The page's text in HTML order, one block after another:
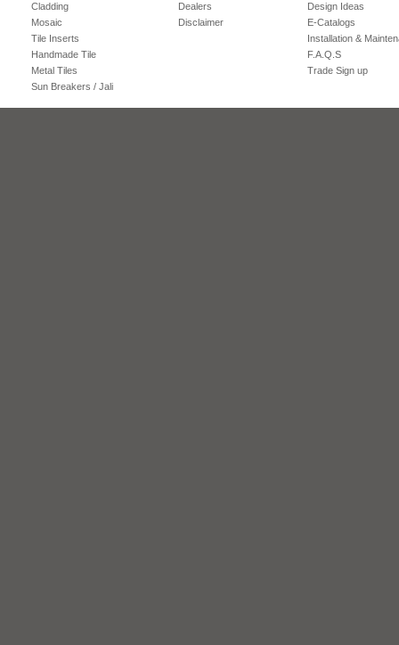
Cladding
Mosaic
Tile Inserts
Handmade Tile
Metal Tiles
Sun Breakers / Jali
Dealers
Disclaimer
Design Ideas
E-Catalogs
Installation &
F.A.Q.S
Trade Sign up